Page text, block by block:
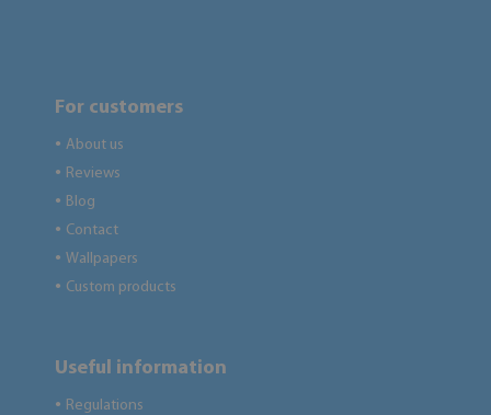
For customers
● About us
● Reviews
● Blog
● Contact
● Wallpapers
● Custom products
Useful information
● Regulations